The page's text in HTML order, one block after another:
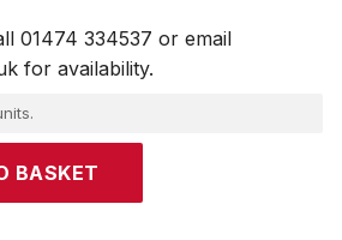
01474 334537 or email
for availability.
BASKET